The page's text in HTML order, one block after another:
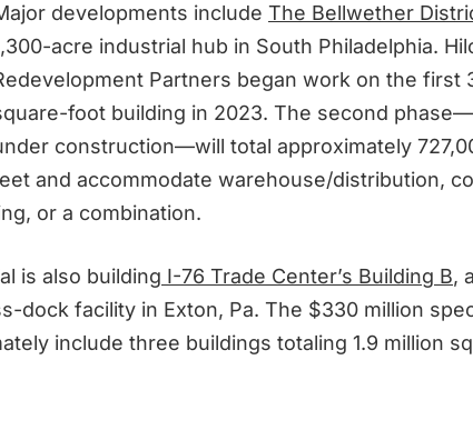
developments include The Bellwether
acre industrial hub in South Philadelphia.
Partners began work on the first
foot building in 2023. The second
construction—will total approximately
and accommodate warehouse/distribution,
or a combination.
is also building I-76 Trade Center’s Building B,
dock facility in Exton, Pa. The $330 million
include three buildings totaling 1.9 million